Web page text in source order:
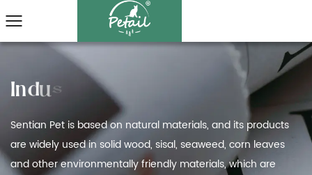
Sentian Pet is based on natural materials, and its products
are widely used in solid wood, sisal, seaweed, corn leaves
and other environmentally friendly materials, which are